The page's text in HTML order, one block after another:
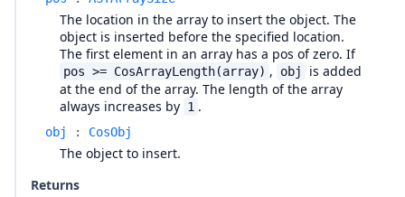
The location in the array to insert the object. The
object is inserted before the specified location.
The first element in an array has a pos of zero. If
pos >= CosArrayLength(array) , obj
is added
at the end of the array. The length of the array
always increases by 1 .
obj : CosObj
The object to insert.
Returns